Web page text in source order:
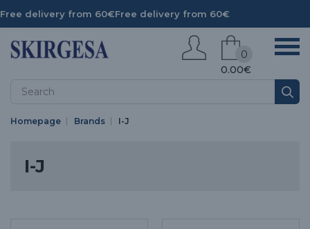
Free delivery from 60€Free delivery from 60€
0.00€
0
Homepage Brands I-J
I-J